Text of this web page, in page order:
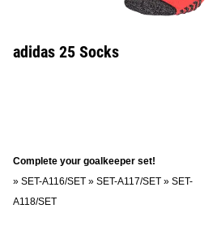
adidas 25 Socks
Complete your goalkeeper set!
» SET-A116/SET » SET-A117/SET » SET-
A118/SET